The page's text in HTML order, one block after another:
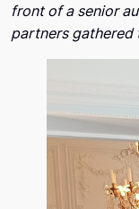
front of a senior
partners gathered